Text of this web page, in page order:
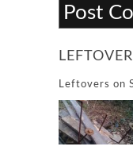
Leftovers on